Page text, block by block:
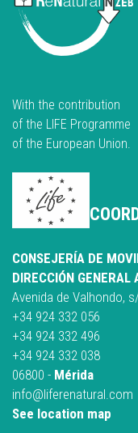
With the contribution
of the LIFE Programme
of the European Union.
CONSEJERÍA DE
DIRECCIÓN GENERAL
Avenida de Valhondo,
+34 924 332 056
+34 924 332 496
+34 924 332 038
06800 - Mérida
info@liferenatural.com
See location map